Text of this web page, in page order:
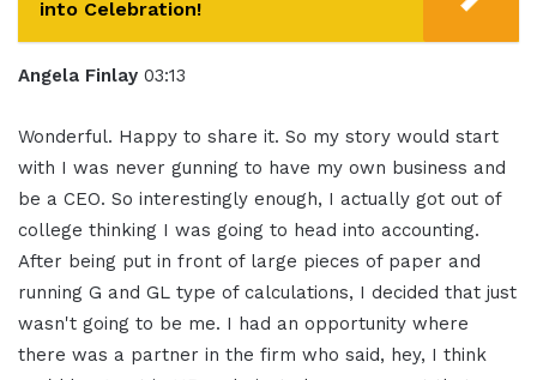
into Celebration!
Angela Finlay 03:13
Wonderful. Happy to share it. So my story would start
with I was never gunning to have my own business and
be a CEO. So interestingly enough, I actually got out of
college thinking I was going to head into accounting.
After being put in front of large pieces of paper and
running G and GL type of calculations, I decided that just
wasn't going to be me. I had an opportunity where
there was a partner in the firm who said, hey, I think